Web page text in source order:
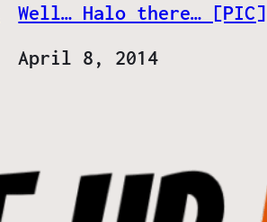
Well… Halo there… [PIC]
Date
April 8, 2014